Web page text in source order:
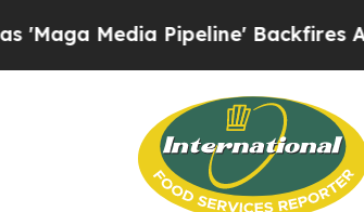
Pipeline' Backfires Amid Rumors